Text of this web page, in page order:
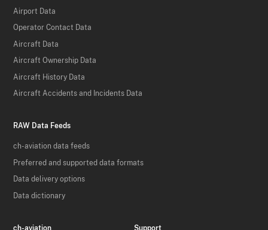
Airport Data
Operator Contact Data
Aircraft Data
Aircraft Ownership Data
Aircraft History Data
Aircraft Accidents and Incidents Data
RAW Data Feeds
ch-aviation data feeds
Preferred and supported data formats
Data delivery options
Data dictionary
ch-aviation Support